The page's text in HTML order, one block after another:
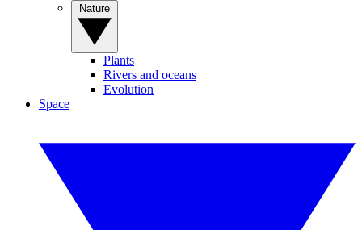
Plants
Rivers and oceans
Evolution
Space